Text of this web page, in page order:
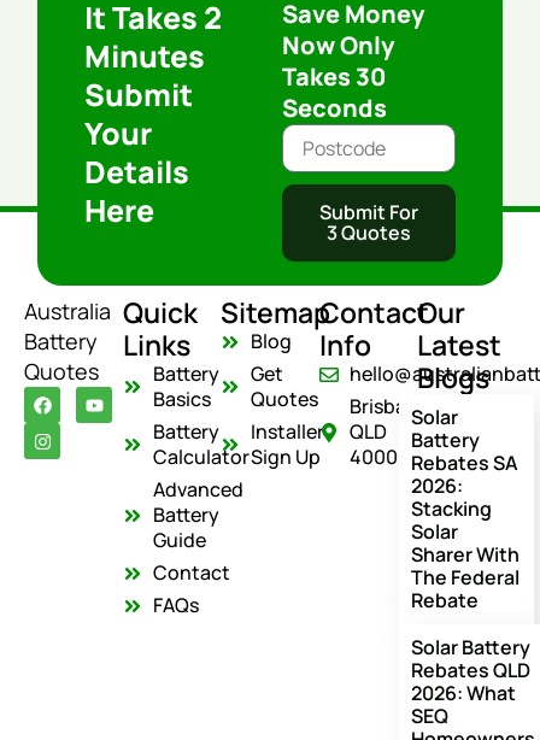
It Takes 2
Minutes
Submit
Your
Details
Here
Save Money
Now Only
Takes 30
Seconds
Submit For
3 Quotes
Australia
Battery
Quotes
F
a
c
e
b
Y
o
u
I
n
s
t
a
Quick
Links
Battery
Basics
Battery
Calculator
Advanced
Battery
Guide
Contact
FAQs
Sitemap
Blog
Get
Quotes
Installer
Sign Up
Contact
Info
Brisbane
QLD
4000
Our
Latest
Blogs
Solar
Battery
Rebates SA
2026:
Stacking
Solar
Sharer With
The Federal
Rebate
Solar Battery
Rebates QLD
2026: What
SEQ